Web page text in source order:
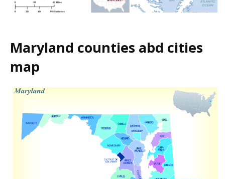
Maryland counties abd cities
map